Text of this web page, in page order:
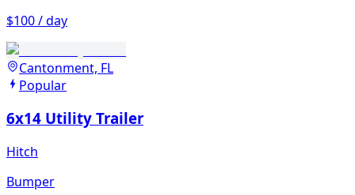
$100 / day
Cantonment, FL
Popular
6x14 Utility Trailer
Hitch
Bumper